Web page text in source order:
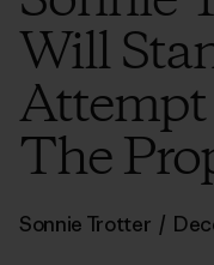
Will
Attempt
The
Sonnie Trotter /